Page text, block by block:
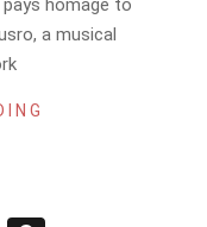
homage to
a musical